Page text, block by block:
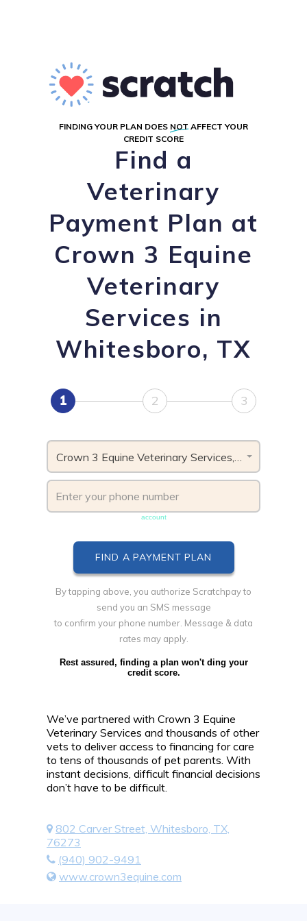
FINDING YOUR PLAN DOES NOT AFFECT YOUR
CREDIT SCORE
Find a
Veterinary
Payment Plan at
Crown 3 Equine
Veterinary
Services in
Whitesboro, TX
1 2 3
Crown 3 Equine Veterinary Services, TX
account
By tapping above, you authorize Scratchpay to
send you an SMS message
to confirm your phone number. Message & data
rates may apply.
Rest assured, finding a plan won't ding your
credit score.
We’ve partnered with Crown 3 Equine
Veterinary Services and thousands of other
vets to deliver access to financing for care
to tens of thousands of pet parents. With
instant decisions, difficult financial decisions
don’t have to be difficult.
802 Carver Street, Whitesboro, TX,
76273
(940) 902-9491
www.crown3equine.com